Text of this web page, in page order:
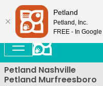
Petland Nashville
Petland Murfreesboro
Petland
Petland, Inc.
FREE - In